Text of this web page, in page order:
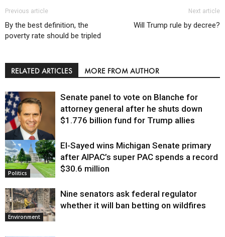
Previous article
By the best definition, the
poverty rate should be tripled
Next article
Will Trump rule by decree?
RELATED ARTICLES MORE FROM AUTHOR
Justice
Senate panel to vote on Blanche for
attorney general after he shuts down
$1.776 billion fund for Trump allies
Politics
El-Sayed wins Michigan Senate primary
after AIPAC’s super PAC spends a record
$30.6 million
Environment
Nine senators ask federal regulator
whether it will ban betting on wildfires